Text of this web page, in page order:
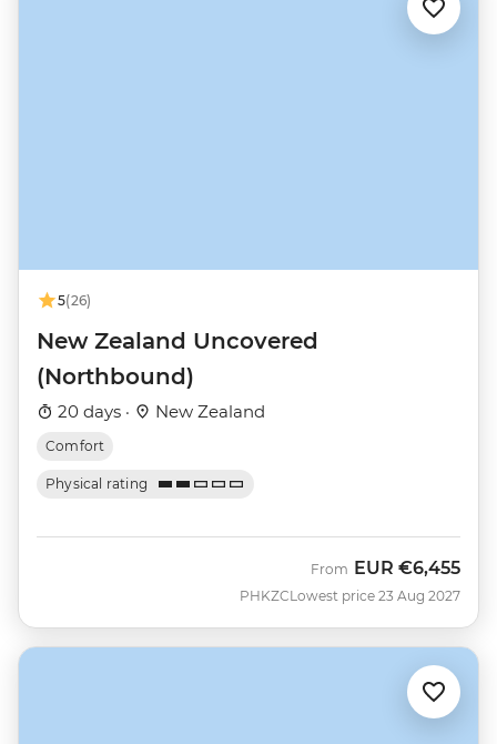
5(26)
New Zealand Uncovered
(Northbound)
20 days · New Zealand
Comfort
Physical rating
PHKZC
From EUR €6,455
Lowest price 23 Aug 2027